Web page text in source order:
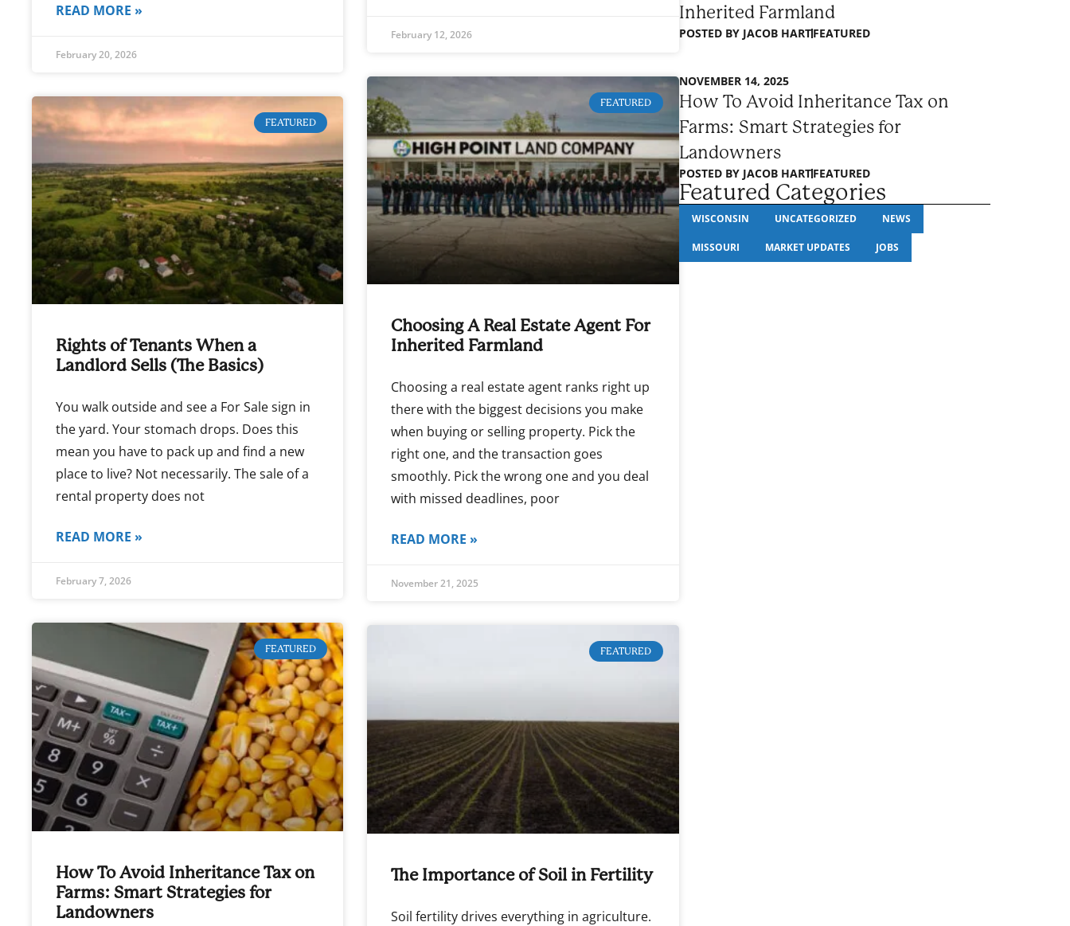
READ MORE »
February 20, 2026
February 12, 2026
FEATURED
Rights of Tenants When a
Landlord Sells (The Basics)
You walk outside and see a For Sale sign in
the yard. Your stomach drops. Does this
mean you have to pack up and find a new
place to live? Not necessarily. The sale of a
rental property does not
READ MORE »
February 7, 2026
FEATURED
Choosing A Real Estate Agent For
Inherited Farmland
Choosing a real estate agent ranks right up
there with the biggest decisions you make
when buying or selling property. Pick the
right one, and the transaction goes
smoothly. Pick the wrong one and you deal
with missed deadlines, poor
READ MORE »
November 21, 2025
FEATURED
How To Avoid Inheritance Tax on
Farms: Smart Strategies for
Landowners
FEATURED
The Importance of Soil in Fertility
Soil fertility drives everything in agriculture.
Inherited Farmland
POSTED BYJACOB HARTFEATURED
NOVEMBER 14, 2025
How To Avoid Inheritance Tax on
Farms: Smart Strategies for
Landowners
POSTED BYJACOB HARTFEATURED
Featured Categories
WISCONSIN UNCATEGORIZED NEWS
MISSOURI MARKET UPDATES JOBS